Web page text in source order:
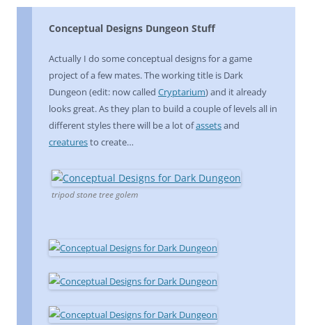
Conceptual Designs Dungeon Stuff
Actually I do some conceptual designs for a game
project of a few mates. The working title is Dark
Dungeon (edit: now called Cryptarium) and it already
looks great. As they plan to build a couple of levels all in
different styles there will be a lot ofassetsand
creaturesto create…
tripod stone tree golem